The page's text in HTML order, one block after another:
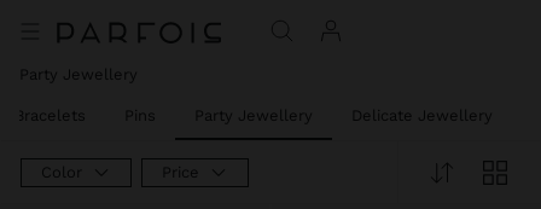
Party Jewellery
Bracelets Pins Party Jewellery Delicate Jewellery
Color Price